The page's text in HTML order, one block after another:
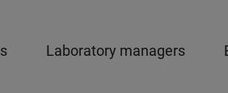
Laboratory managers